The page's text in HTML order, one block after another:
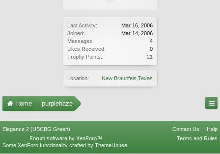
Last Activity:
Mar 16, 2006
Joined:
Mar 14, 2006
Messages:
4
Likes Received:
0
Trophy Points:
21
Location: New Braunfels,Texas
Home purplehaze
Elegance 2 (UBCBG Green) Contact Us
Help
Terms and Rules
Forum software by XenForo™
Some XenForo functionality crafted by ThemeHouse